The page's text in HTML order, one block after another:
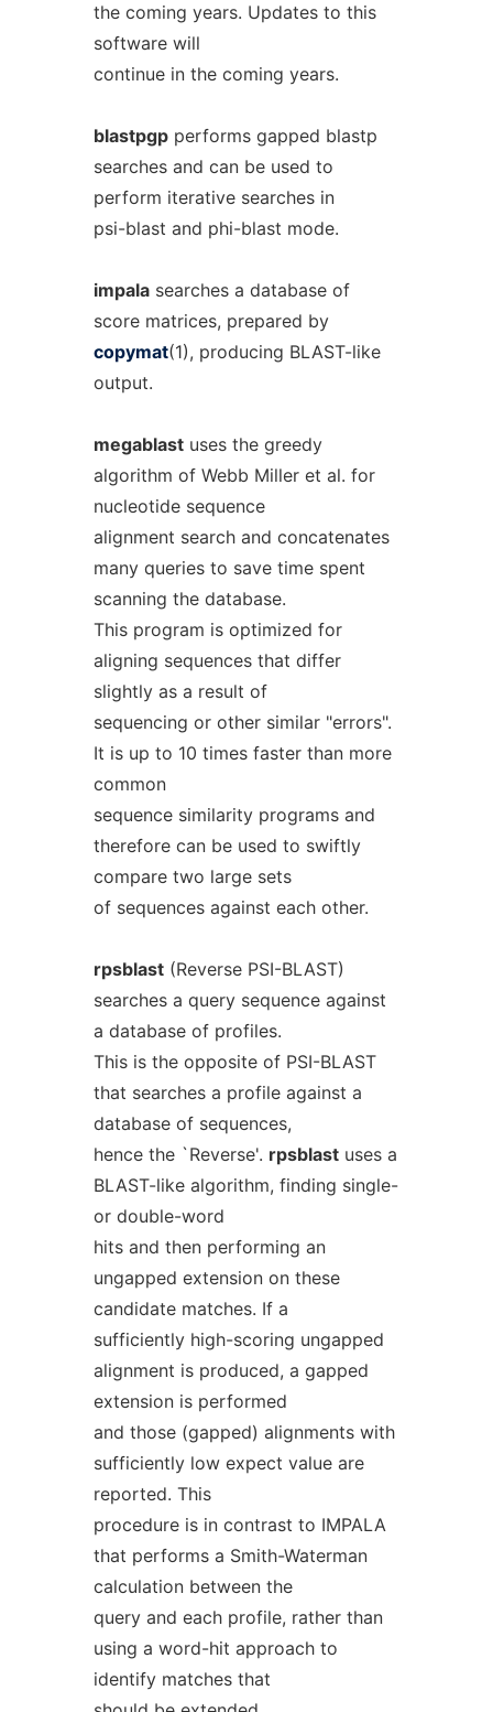
the coming years. Updates to this
software will
continue in the coming years.
blastpgpperforms gapped blastp
searches and can be used to
perform iterative searches in
psi-blast and phi-blast mode.
impalasearches a database of
score matrices, prepared by
copymat(1), producing BLAST-like
output.
megablastuses the greedy
algorithm of Webb Miller et al. for
nucleotide sequence
alignment search and concatenates
many queries to save time spent
scanning the database.
This program is optimized for
aligning sequences that differ
slightly as a result of
sequencing or other similar "errors".
It is up to 10 times faster than more
common
sequence similarity programs and
therefore can be used to swiftly
compare two large sets
of sequences against each other.
rpsblast(Reverse PSI-BLAST)
searches a query sequence against
a database of profiles.
This is the opposite of PSI-BLAST
that searches a profile against a
database of sequences,
hence the `Reverse'. rpsblastuses a
BLAST-like algorithm, finding single-
or double-word
hits and then performing an
ungapped extension on these
candidate matches. If a
sufficiently high-scoring ungapped
alignment is produced, a gapped
extension is performed
and those (gapped) alignments with
sufficiently low expect value are
reported. This
procedure is in contrast to IMPALA
that performs a Smith-Waterman
calculation between the
query and each profile, rather than
using a word-hit approach to
identify matches that